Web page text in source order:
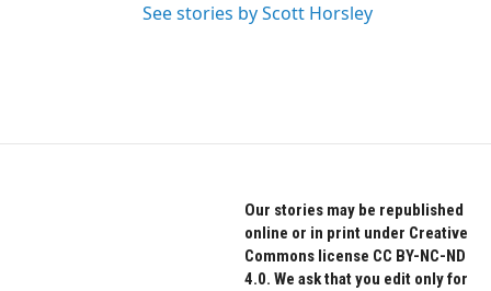
See stories by Scott Horsley
Our stories may be republished
online or in print under Creative
Commons license CC BY-NC-ND
4.0. We ask that you edit only for